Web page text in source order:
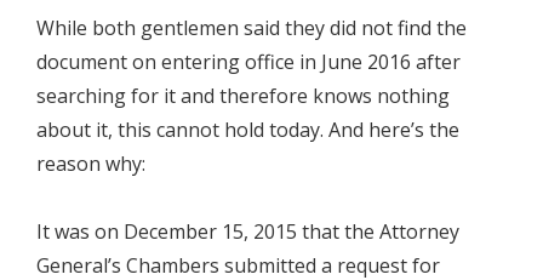
While both gentlemen said they did not find the
document on entering office in June 2016 after
searching for it and therefore knows nothing
about it, this cannot hold today. And here’s the
reason why:
It was on December 15, 2015 that the Attorney
General’s Chambers submitted a request for